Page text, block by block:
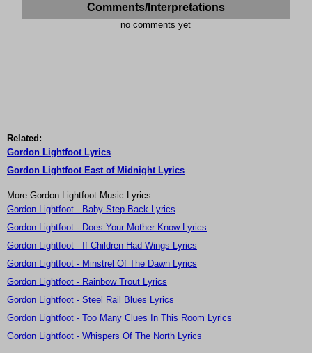
Comments/Interpretations
no comments yet
Related:
Gordon Lightfoot Lyrics
Gordon Lightfoot East of Midnight Lyrics
More Gordon Lightfoot Music Lyrics:
Gordon Lightfoot - Baby Step Back Lyrics
Gordon Lightfoot - Does Your Mother Know Lyrics
Gordon Lightfoot - If Children Had Wings Lyrics
Gordon Lightfoot - Minstrel Of The Dawn Lyrics
Gordon Lightfoot - Rainbow Trout Lyrics
Gordon Lightfoot - Steel Rail Blues Lyrics
Gordon Lightfoot - Too Many Clues In This Room Lyrics
Gordon Lightfoot - Whispers Of The North Lyrics